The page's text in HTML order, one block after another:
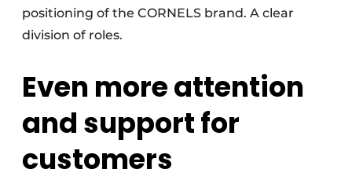
positioning of the CORNELS brand. A clear
division of roles.
Even more attention
and support for
customers